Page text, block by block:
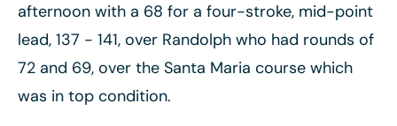
afternoon with a 68 for a four-stroke, mid-point
lead, 137 - 141, over Randolph who had rounds of
72 and 69, over the Santa Maria course which
was in top condition.